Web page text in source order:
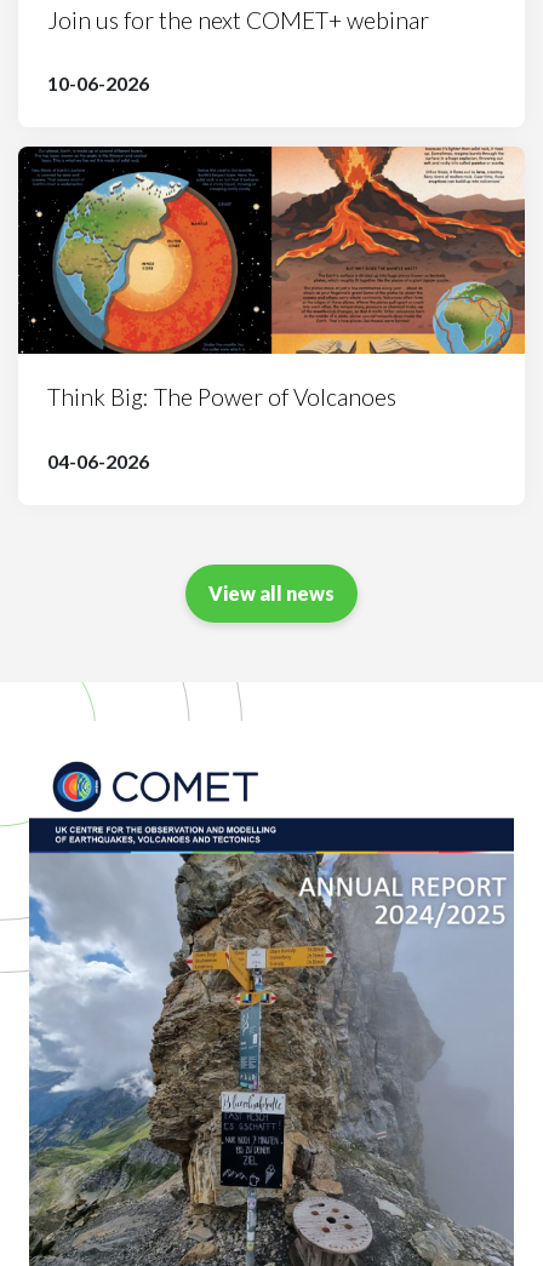
Join us for the next COMET+ webinar
10-06-2026
Think Big: The Power of Volcanoes
04-06-2026
View all news